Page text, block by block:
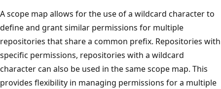
A scope map allows for the use of a wildcard character to
define and grant similar permissions for multiple
repositories that share a common prefix. Repositories with
specific permissions, repositories with a wildcard
character can also be used in the same scope map. This
provides flexibility in managing permissions for a multiple